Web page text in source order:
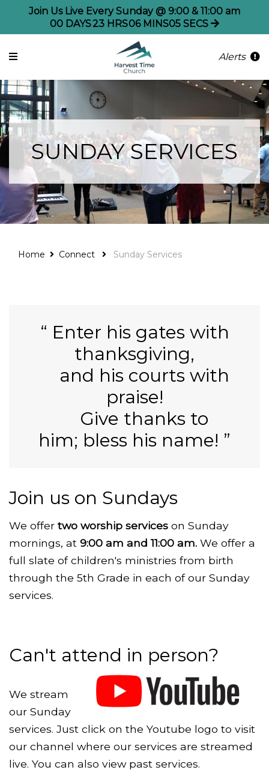
Join Us Live Every Sunday @ 9:00 & 11:00 am
00 DAYS23 HRS06 MINS05 SECS
Alerts
SUNDAY SERVICES
Home Connect Sunday Services
Enter his gates with
thanksgiving,
and his courts with
praise!
Give thanks to
him; bless his name!
Join us on Sundays
We offer two worship services on Sunday
mornings, at 9:00 am and 11:00 am. We offer a
full slate of children's ministries from birth
through the 5th Grade in each of our Sunday
services.
Can't attend in person?
We stream
our Sunday
services. Just click on the Youtube logo to visit
our channel where our services are streamed
live. You can also view past services.